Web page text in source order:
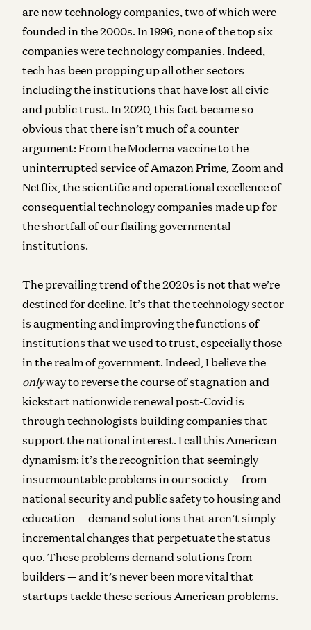
are now technology companies, two of which were
founded in the 2000s. In 1996, none of the top six
companies were technology companies. Indeed,
tech has been propping up all other sectors
including the institutions that have lost all civic
and public trust. In 2020, this fact became so
obvious that there isn’t much of a counter
argument: From the Moderna vaccine to the
uninterrupted service of Amazon Prime, Zoom and
Netflix, the scientific and operational excellence of
consequential technology companies made up for
the shortfall of our flailing governmental
institutions.
The prevailing trend of the 2020s is not that we’re
destined for decline. It’s that the technology sector
is augmenting and improving the functions of
institutions that we used to trust, especially those
in the realm of government. Indeed, I believe the
onlyway to reverse the course of stagnation and
kickstart nationwide renewal post-Covid is
through technologists building companies that
support the national interest. I call this American
dynamism: it’s the recognition that seemingly
insurmountable problems in our society — from
national security and public safety to housing and
education — demand solutions that aren’t simply
incremental changes that perpetuate the status
quo. These problems demand solutions from
builders — and it’s never been more vital that
startups tackle these serious American problems.